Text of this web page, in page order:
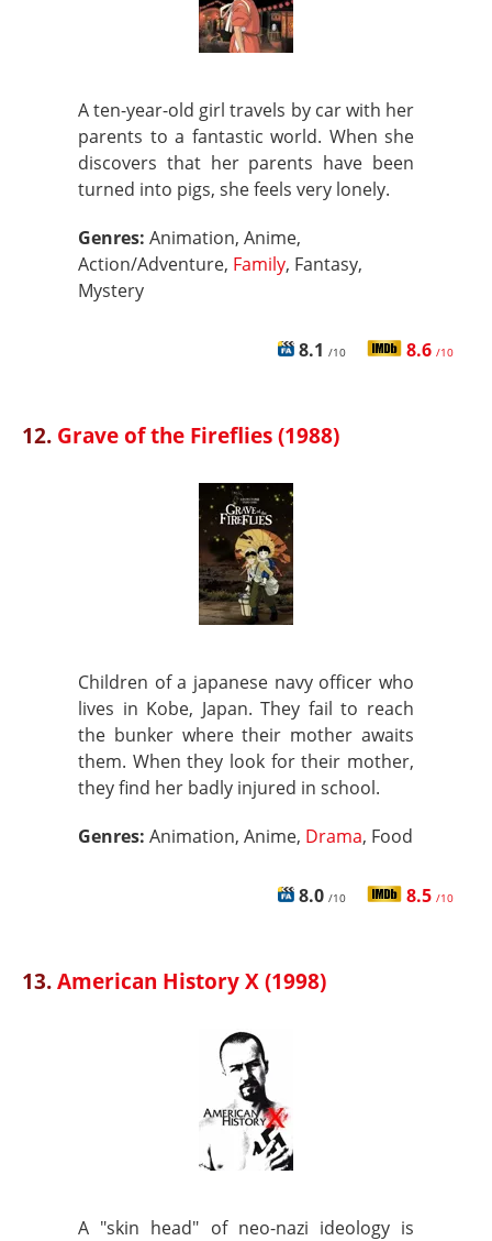
A ten-year-old girl travels by car with her
parents to a fantastic world. When she
discovers that her parents have been
turned into pigs, she feels very lonely.
Genres: Animation, Anime,
Action/Adventure, Family, Fantasy,
Mystery
8.1 /10 8.6 /10
12. Grave of the Fireflies (1988)
Children of a japanese navy officer who
lives in Kobe, Japan. They fail to reach
the bunker where their mother awaits
them. When they look for their mother,
they find her badly injured in school.
Genres: Animation, Anime, Drama, Food
8.0 /10 8.5 /10
13.American History X (1998)
A "skin head" of neo-nazi ideology is